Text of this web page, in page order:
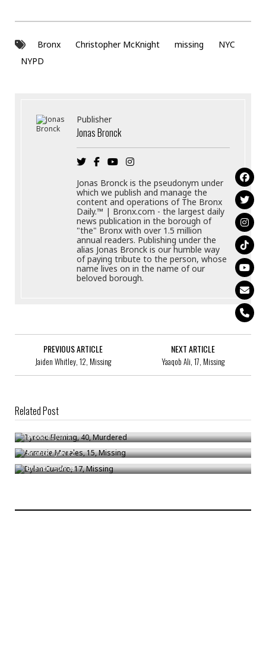
Bronx Christopher McKnight missing
NYC
NYPD
Publisher
Jonas Bronck
Jonas Bronck is the pseudonym under
which we publish and manage the
content and operations of The Bronx
Daily.™ | Bronx.com - the largest daily
news publication in the borough of
"the" Bronx with over 1.5 million
annual readers. Publishing under the
alias Jonas Bronck is our humble way
of paying tribute to the person, whose
name lives on in the name of our
beloved borough.
PREVIOUS ARTICLE
Jaiden Whitley, 12, Missing
NEXT ARTICLE
Yaaqob Ali, 17, Missing
Related Post
Tyrone Fleming, 40, Murdered
Bronck/Jun 7
Anmerie Morales, 15, Missing
Bronck/Jun 12
Dylan Cuadro, 17, Missing
Bronck/Jun 23